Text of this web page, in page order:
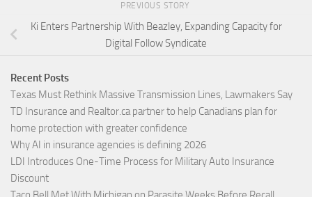
PREVIOUS STORY
Ki Enters Partnership With Beazley, Expanding Capacity for
Digital Follow Syndicate
Recent Posts
Texas Must Rethink Massive Transmission Lines, Lawmakers Say
TD Insurance and Realtor.ca partner to help Canadians plan for
home protection with greater confidence
Why AI in insurance agencies is defining 2026
LDI Introduces One-Time Process for Military Auto Insurance
Discount